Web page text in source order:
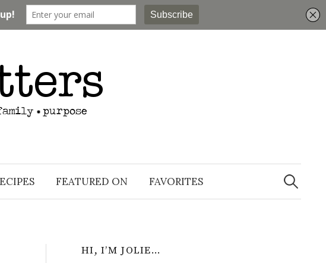
FEATURED ON FAVORITES
Search
for:
HI, I’M JOLIE…